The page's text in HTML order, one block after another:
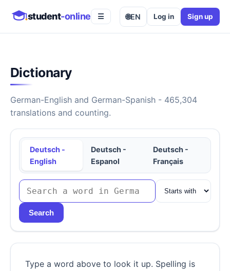
student-online ☰ 🌐EN Log in Sign up
Dictionary
German-English and German-Spanish - 465,304
translations and counting.
Deutsch -
English
Deutsch -
Espanol
Deutsch -
Français
Search
Type a word above to look it up. Spelling is